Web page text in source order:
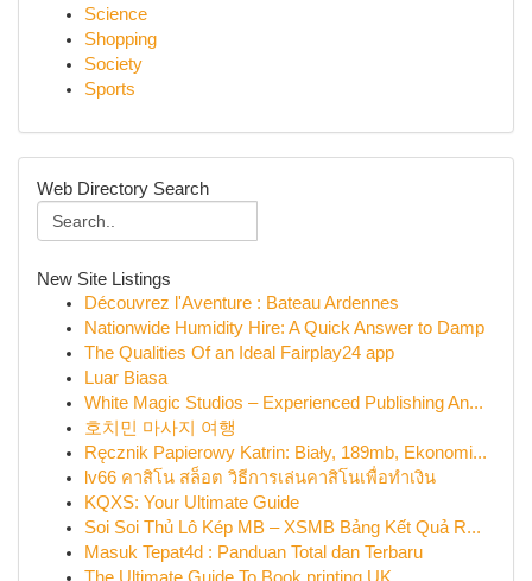
Science
Shopping
Society
Sports
Web Directory Search
New Site Listings
Découvrez l'Aventure : Bateau Ardennes
Nationwide Humidity Hire: A Quick Answer to Damp
The Qualities Of an Ideal Fairplay24 app
Luar Biasa
White Magic Studios – Experienced Publishing An...
호치민 마사지 여행
Ręcznik Papierowy Katrin: Biały, 189mb, Ekonomi...
lv66 คาสิโน สล็อต วิธีการเล่นคาสิโนเพื่อทำเงิน
KQXS: Your Ultimate Guide
Soi Soi Thủ Lô Kép MB – XSMB Bảng Kết Quả R...
Masuk Tepat4d : Panduan Total dan Terbaru